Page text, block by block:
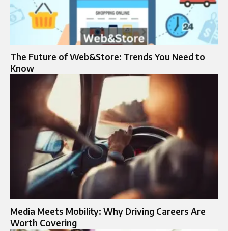
The Future of Web&Store: Trends You Need to
Know
Media Meets Mobility: Why Driving Careers Are
Worth Covering